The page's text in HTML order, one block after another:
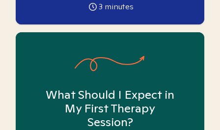
3 minutes
What Should I Expect in
My First Therapy
Session?